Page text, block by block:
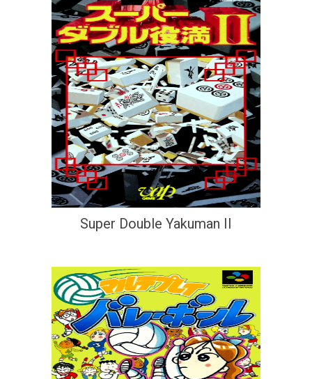
Super Double Yakuman II